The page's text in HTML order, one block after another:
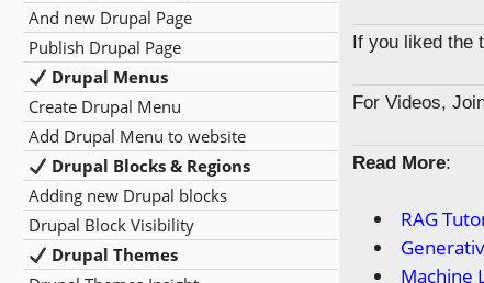
And new Drupal Page
Publish Drupal Page
Drupal Menus
Create Drupal Menu
Add Drupal Menu to website
Drupal Blocks & Regions
Adding new Drupal blocks
Drupal Block Visibility
Drupal Themes
If you liked the
For Videos,
Read More:
RAG
Machine